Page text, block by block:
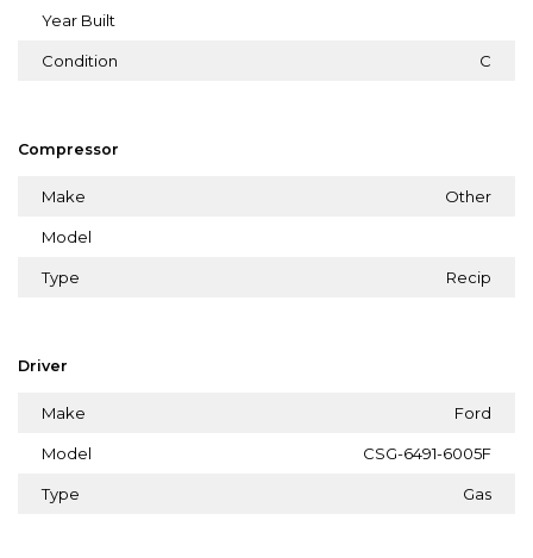
Year Built
Condition C
Compressor
Make Other
Model
Type Recip
Driver
Make Ford
Model CSG-6491-6005F
Type Gas